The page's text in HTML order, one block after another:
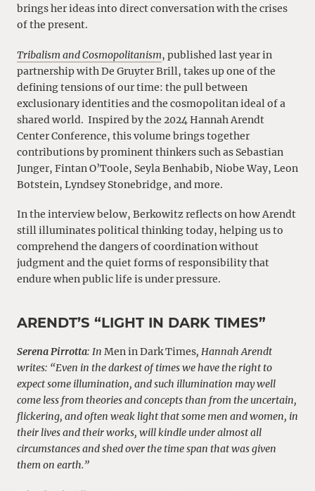
brings her ideas into direct conversation with the crises
of the present.
Tribalism and Cosmopolitanism, published last year in
partnership with De Gruyter Brill, takes up one of the
defining tensions of our time: the pull between
exclusionary identities and the cosmopolitan ideal of a
shared world. Inspired by the 2024 Hannah Arendt
Center Conference, this volume brings together
contributions by prominent thinkers such as Sebastian
Junger, Fintan O’Toole, Seyla Benhabib, Niobe Way, Leon
Botstein, Lyndsey Stonebridge, and more.
In the interview below, Berkowitz reflects on how Arendt
still illuminates political thinking today, helping us to
comprehend the dangers of coordination without
judgment and the quiet forms of responsibility that
endure when public life is under pressure.
ARENDT’S “LIGHT IN DARK TIMES”
Serena Pirrotta: In Men in Dark Times, Hannah Arendt
writes: “Even in the darkest of times we have the right to
expect some illumination, and such illumination may well
come less from theories and concepts than from the uncertain,
flickering, and often weak light that some men and women, in
their lives and their works, will kindle under almost all
circumstances and shed over the time span that was given
them on earth.”